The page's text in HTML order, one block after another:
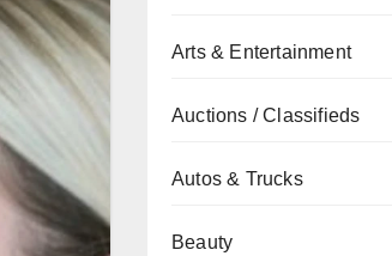
Arts & Entertainment
Auctions / Classifieds
Autos & Trucks
Beauty